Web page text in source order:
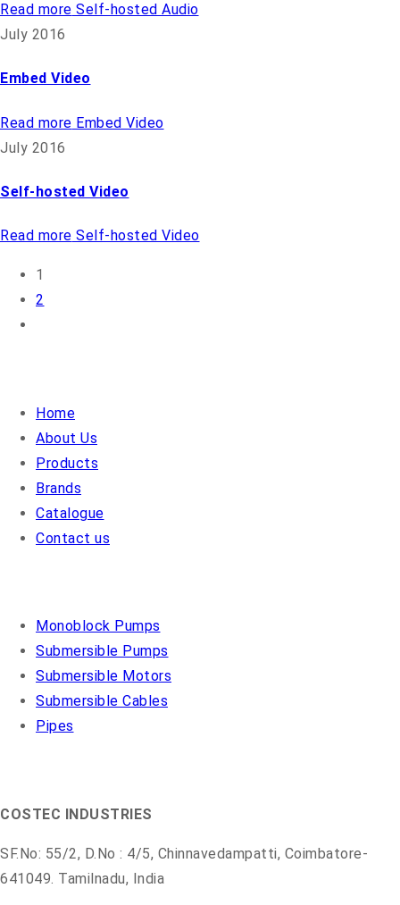
Read more Self-hosted Audio
July 2016
Embed Video
Read more Embed Video
July 2016
Self-hosted Video
Read more Self-hosted Video
1
2
Home
About Us
Products
Brands
Catalogue
Contact us
Monoblock Pumps
Submersible Pumps
Submersible Motors
Submersible Cables
Pipes
COSTEC INDUSTRIES
SF.No: 55/2, D.No : 4/5, Chinnavedampatti, Coimbatore-
641049. Tamilnadu, India